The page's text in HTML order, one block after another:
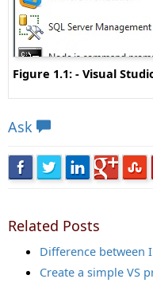
Figure 1.1: - Visual
Ask
Related Posts
Difference between
Create a simple VS